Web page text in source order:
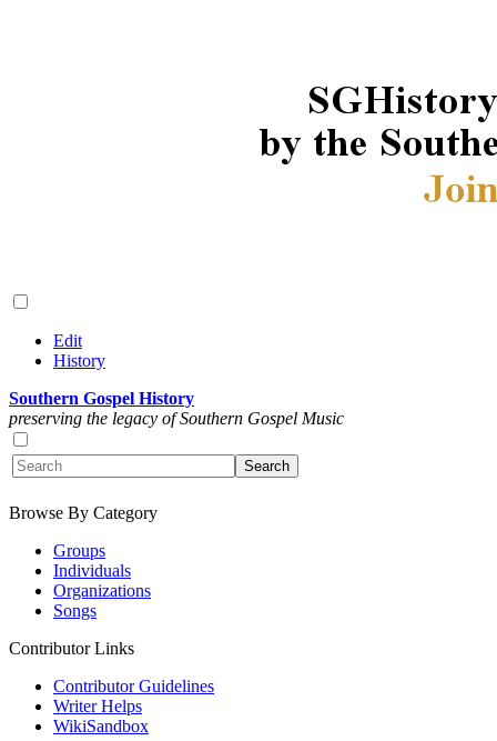
Edit
History
Southern Gospel History
preserving the legacy of Southern Gospel Music
Browse By Category
Groups
Individuals
Organizations
Songs
Contributor Links
Contributor Guidelines
Writer Helps
WikiSandbox